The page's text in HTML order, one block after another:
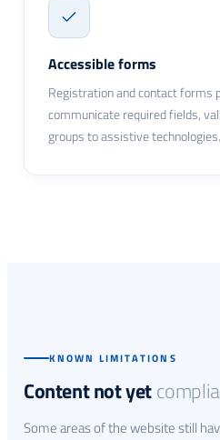
Accessible forms
Registration and contact forms
communicate required fields,
groups to assistive technologies.
KNOWN LIMITATIONS
Content not yet
Some areas of the website still